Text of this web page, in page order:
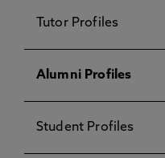
Tutor Profiles
Alumni Profiles
Student Profiles